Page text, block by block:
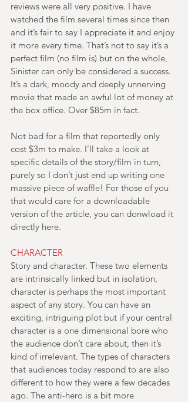
reviews were all very positive. I have
watched the film several times since then
and it’s fair to say I appreciate it and enjoy
it more every time. That’s not to say it’s a
perfect film (no film is) but on the whole,
Sinister can only be considered a success.
It’s a dark, moody and deeply unnerving
movie that made an awful lot of money at
the box office. Over $85m in fact.
Not bad for a film that reportedly only
cost $3m to make. I’ll take a look at
specific details of the story/film in turn,
purely so I don’t just end up writing one
massive piece of waffle! For those of you
that would care for a downloadable
version of the article, you can donwload it
directly here.
CHARACTER
Story and character. These two elements
are intrinsically linked but in isolation,
character is perhaps the most important
aspect of any story. You can have an
exciting, intriguing plot but if your central
character is a one dimensional bore who
the audience don’t care about, then it’s
kind of irrelevant. The types of characters
that audiences today respond to are also
different to how they were a few decades
ago. The anti-hero is a bit more